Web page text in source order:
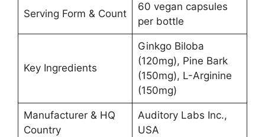
Serving Form & Count
60 vegan capsules
per bottle
Key Ingredients
Ginkgo Biloba
(120mg), Pine Bark
(150mg), L-Arginine
(150mg)
Manufacturer & HQ
Country
Auditory Labs Inc.,
USA